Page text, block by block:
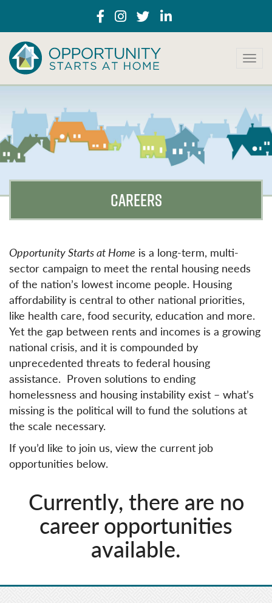
T
g
e
a
CAREERS
Opportunity Starts at Home is a long-term, multi-
sector campaign to meet the rental housing needs
of the nation’s lowest income people. Housing
affordability is central to other national priorities,
like health care, food security, education and more.
Yet the gap between rents and incomes is a growing
national crisis, and it is compounded by
unprecedented threats to federal housing
assistance. Proven solutions to ending
homelessness and housing instability exist – what’s
missing is the political will to fund the solutions at
the scale necessary.
If you’d like to join us, view the current job
opportunities below.
Currently, there are no
career opportunities
available.